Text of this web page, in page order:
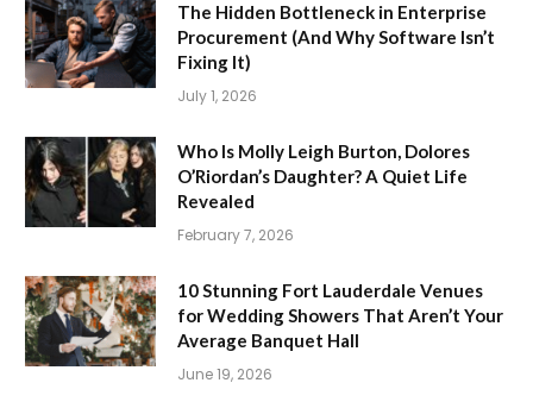
The Hidden Bottleneck in Enterprise
Procurement (And Why Software Isn’t
Fixing It)
July 1, 2026
Who Is Molly Leigh Burton, Dolores
O’Riordan’s Daughter? A Quiet Life
Revealed
February 7, 2026
10 Stunning Fort Lauderdale Venues
for Wedding Showers That Aren’t Your
Average Banquet Hall
June 19, 2026